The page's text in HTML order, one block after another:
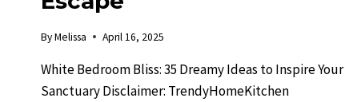
ByMelissa April 16, 2025
White Bedroom Bliss: 35 Dreamy Ideas to Inspire Your
Sanctuary Disclaimer: TrendyHomeKitchen